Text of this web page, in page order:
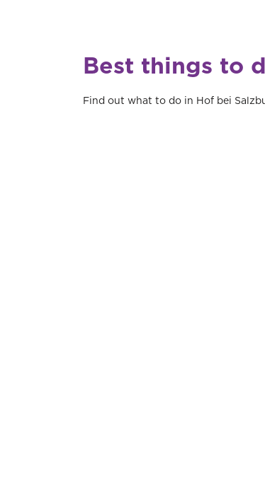
Best things to
Find out what to do in Hof bei